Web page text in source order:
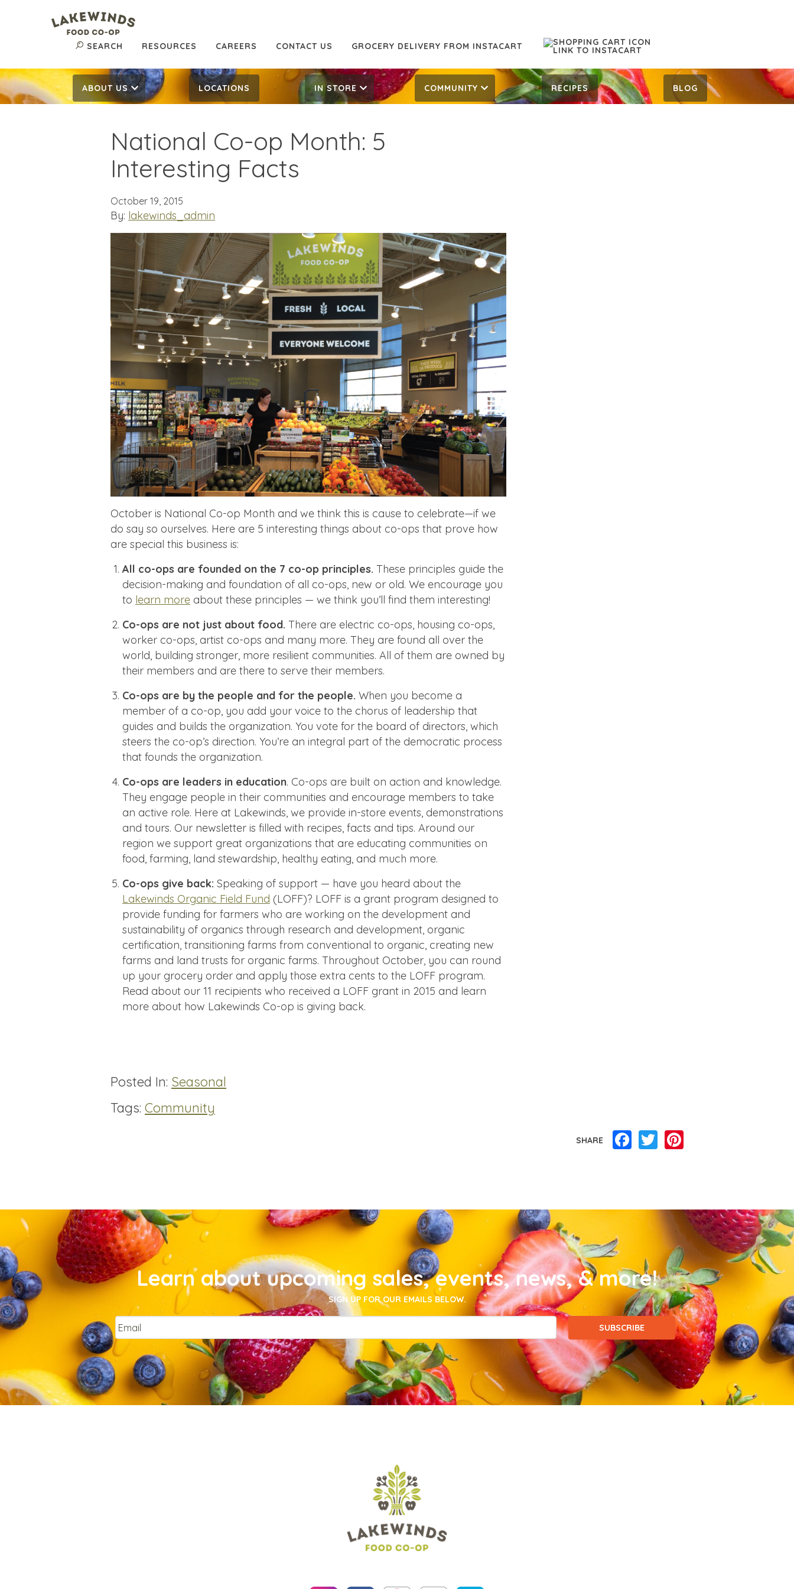
SEARCH RESOURCES CAREERS CONTACT US GROCERY DELIVERY FROM INSTACART
ABOUT US LOCATIONS IN STORE COMMUNITY RECIPES BLOG
National Co-op Month: 5
Interesting Facts
October 19, 2015
By: lakewinds_admin
October is National Co-op Month and we think this is cause to celebrate—if we
do say so ourselves. Here are 5 interesting things about co-ops that prove how
are special this business is:
All co-ops are founded on the 7 co-op principles. These principles guide the
decision-making and foundation of all co-ops, new or old. We encourage you
to learn more about these principles — we think you’ll find them interesting!
Co-ops are not just about food. There are electric co-ops, housing co-ops,
worker co-ops, artist co-ops and many more. They are found all over the
world, building stronger, more resilient communities. All of them are owned by
their members and are there to serve their members.
Co-ops are by the people and for the people. When you become a
member of a co-op, you add your voice to the chorus of leadership that
guides and builds the organization. You vote for the board of directors, which
steers the co-op’s direction. You’re an integral part of the democratic process
that founds the organization.
Co-ops are leaders in education. Co-ops are built on action and knowledge.
They engage people in their communities and encourage members to take
an active role. Here at Lakewinds, we provide in-store events, demonstrations
and tours. Our newsletter is filled with recipes, facts and tips. Around our
region we support great organizations that are educating communities on
food, farming, land stewardship, healthy eating, and much more.
Co-ops give back: Speaking of support — have you heard about the
Lakewinds Organic Field Fund (LOFF)? LOFF is a grant program designed to
provide funding for farmers who are working on the development and
sustainability of organics through research and development, organic
certification, transitioning farms from conventional to organic, creating new
farms and land trusts for organic farms. Throughout October, you can round
up your grocery order and apply those extra cents to the LOFF program.
Read about our 11 recipients who received a LOFF grant in 2015 and learn
more about how Lakewinds Co-op is giving back.
Posted In: Seasonal
Tags: Community
SHARE Facebook
Twitter
Learn about upcoming sales, events, news, & more!
SIGN UP FOR OUR EMAILS BELOW.